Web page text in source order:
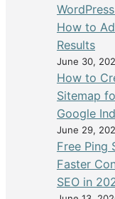
How to
Results
June 30,
How to
Sitemap
Google
June 29,
Free Ping
Faster
SEO in